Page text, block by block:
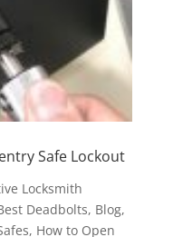
Safe Lockout
Locksmith
Deadbolts, Blog,
, How to Open